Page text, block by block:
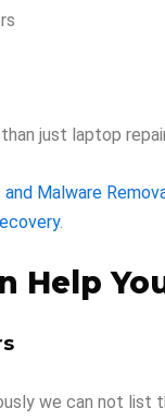
just laptop
and Malware
.
Help
we can not list